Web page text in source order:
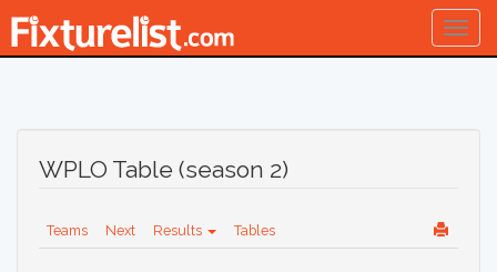
WPLO Table (season 2)
Teams Next Results Tables